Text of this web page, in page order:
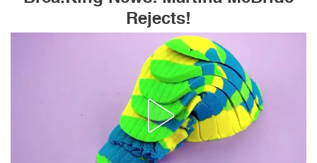
Rejects!